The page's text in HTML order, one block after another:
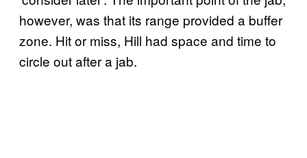
however, was that its range provided a buffer
zone. Hit or miss, Hill had space and time to
circle out after a jab.